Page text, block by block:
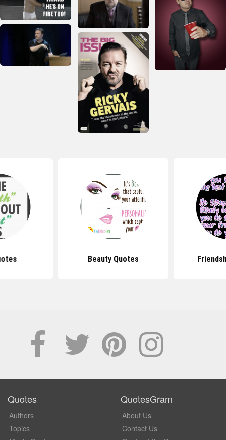
Beauty Quotes
Quotes
Authors
Topics
QuotesGram
About Us
Contact Us